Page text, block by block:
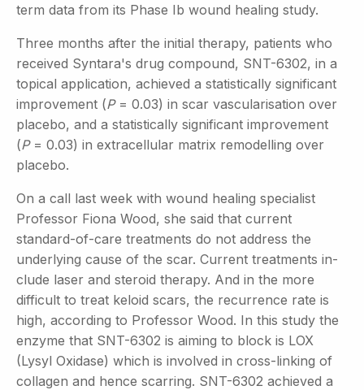
term data from its Phase Ib wound healing study.
Three months after the initial therapy, patients who
received Syntara's drug compound, SNT-6302, in a
topical application, achieved a statistically significant
improvement (P = 0.03) in scar vascularisation over
placebo, and a statistically significant improvement
(P = 0.03) in extracellular matrix remodelling over
placebo.
On a call last week with wound healing specialist
Professor Fiona Wood, she said that current
standard-of-care treatments do not address the
underlying cause of the scar. Current treatments in-
clude laser and steroid therapy. And in the more
difficult to treat keloid scars, the recurrence rate is
high, according to Professor Wood. In this study the
enzyme that SNT-6302 is aiming to block is LOX
(Lysyl Oxidase) which is involved in cross-linking of
collagen and hence scarring. SNT-6302 achieved a